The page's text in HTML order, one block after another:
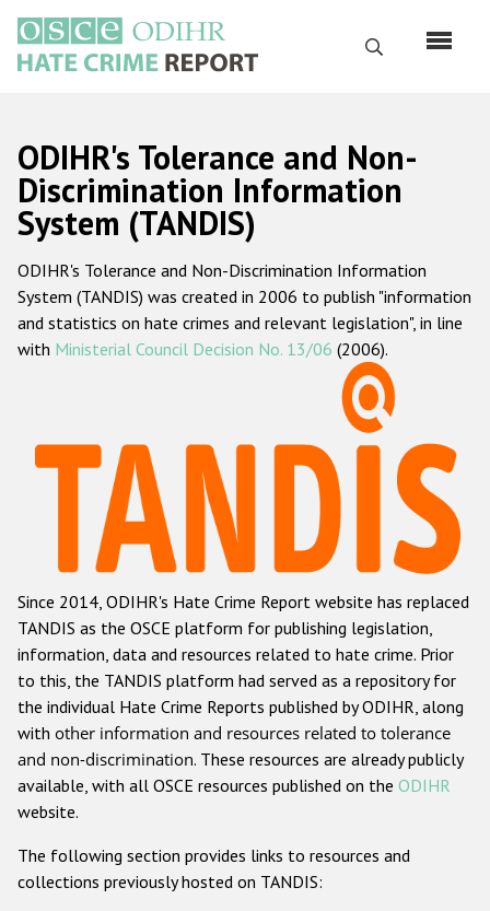
main
content
Search
Русский
Main
navigation
Home
About us
ODIHR's mandate
ODIHR's methodology
Hate Crime Report
Racist and xenophobic hate crime
Anti-Roma hate crime
Anti-Semitic hate crime
Anti-Muslim hate crime
Anti-Christian hate crime
Other hate crime based on religion or belief
Gender-based hate crime
ODIHR's Tools
ODIHR's Tolerance and Non-
Discrimination Information
System (TANDIS)
ODIHR's Tolerance and Non-Discrimination Information
System (TANDIS) was created in 2006 to publish "information
and statistics on hate crimes and relevant legislation", in line
with Ministerial Council Decision No. 13/06 (2006).
Since 2014, ODIHR's Hate Crime Report website has replaced
TANDIS as the OSCE platform for publishing legislation,
information, data and resources related to hate crime. Prior
to this, the TANDIS platform had served as a repository for
the individual Hate Crime Reports published by ODIHR, along
with other information and resources related to tolerance
and non-discrimination. These resources are already publicly
available, with all OSCE resources published on the ODIHR
website.
The following section provides links to resources and
collections previously hosted on TANDIS: